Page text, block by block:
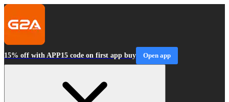
15% off with APP15 code on first app buy Open app